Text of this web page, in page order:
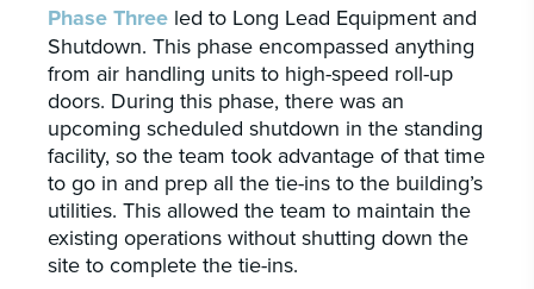
Phase Three led to Long Lead Equipment and
Shutdown. This phase encompassed anything
from air handling units to high-speed roll-up
doors. During this phase, there was an
upcoming scheduled shutdown in the standing
facility, so the team took advantage of that time
to go in and prep all the tie-ins to the building’s
utilities. This allowed the team to maintain the
existing operations without shutting down the
site to complete the tie-ins.